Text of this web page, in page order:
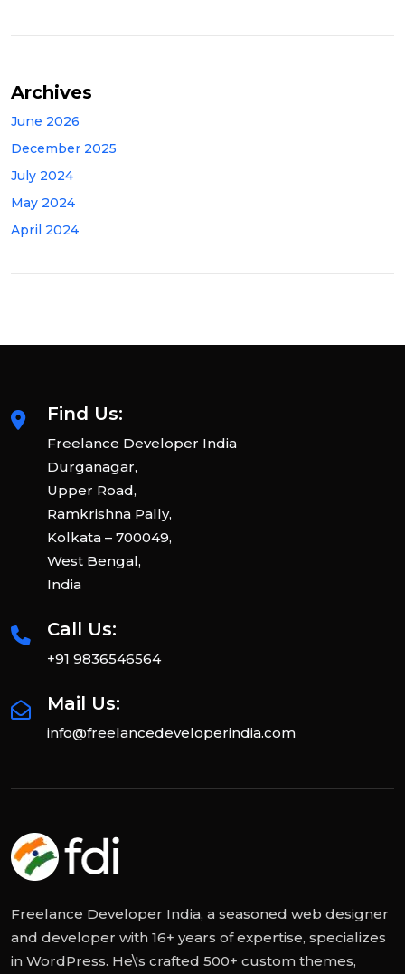
Archives
June 2026
December 2025
July 2024
May 2024
April 2024
Find Us:
Freelance Developer India
Durganagar,
Upper Road,
Ramkrishna Pally,
Kolkata – 700049,
West Bengal,
India
Call Us:
+91 9836546564
Mail Us:
info@freelancedeveloperindia.com
Freelance Developer India, a seasoned web designer
and developer with 16+ years of expertise, specializes
in WordPress. He\'s crafted 500+ custom themes,